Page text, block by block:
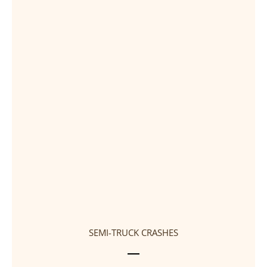
SEMI-TRUCK CRASHES